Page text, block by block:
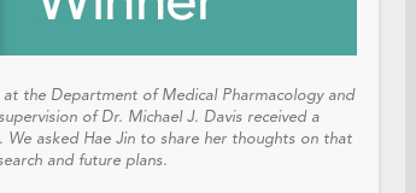
the Department of Medical Pharmacology and
of Dr. Michael J. Davis received a
asked Hae Jin to share her thoughts on that
and future plans.